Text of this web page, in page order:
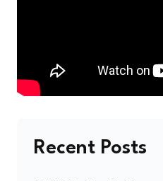
Recent Posts